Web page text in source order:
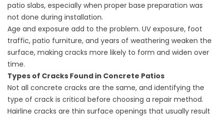
patio slabs, especially when proper base preparation was
not done during installation.
Age and exposure add to the problem. UV exposure, foot
traffic, patio furniture, and years of weathering weaken the
surface, making cracks more likely to form and widen over
time.
Types of Cracks Found in Concrete Patios
Not all concrete cracks are the same, and identifying the
type of crack is critical before choosing a repair method.
Hairline cracks are thin surface openings that usually result